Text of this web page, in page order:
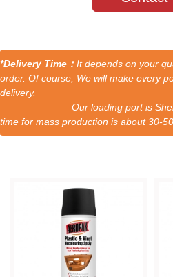
*Delivery Time： It depends on your
order. Of course, We will make every
delivery.
Our loading port is
time for mass production is about 30-